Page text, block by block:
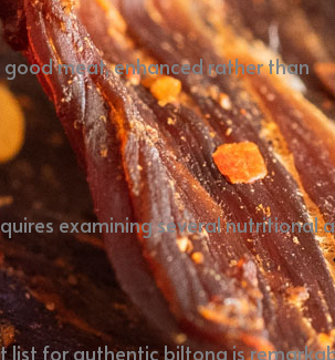
meat, enhanced rather than
examining several nutritional
for authentic biltong is